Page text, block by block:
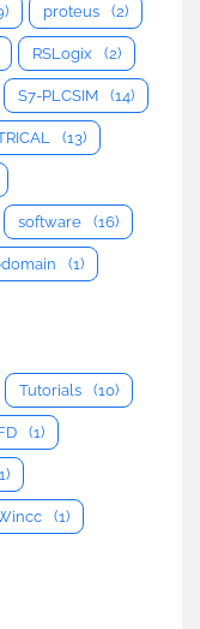
proteus (2)
RSLogix (2)
S7-PLCSIM (14)
(13)
software (16)
(1)
Tutorials (10)
(1)
(1)